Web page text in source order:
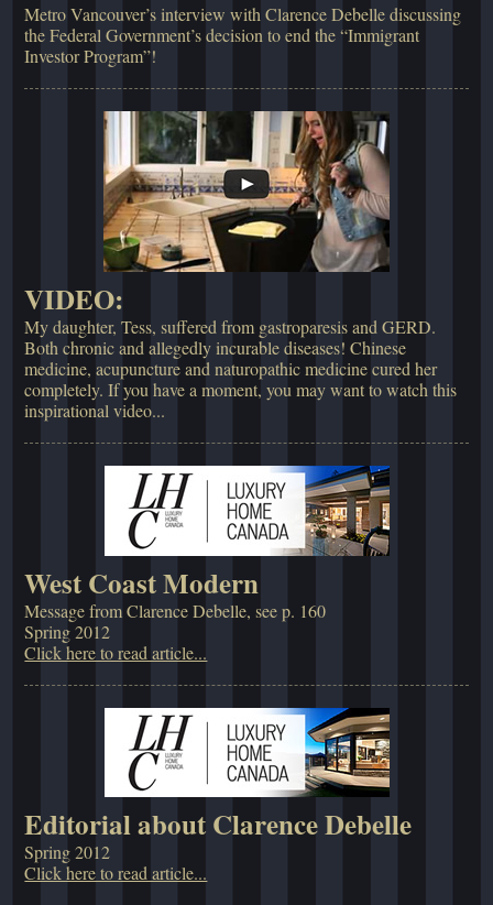
Metro Vancouver’s interview with Clarence Debelle discussing
the Federal Government’s decision to end the “Immigrant
Investor Program”!
VIDEO:
My daughter, Tess, suffered from gastroparesis and GERD.
Both chronic and allegedly incurable diseases! Chinese
medicine, acupuncture and naturopathic medicine cured her
completely. If you have a moment, you may want to watch this
inspirational video...
West Coast Modern
Message from Clarence Debelle, see p. 160
Spring 2012
Click here to read article...
Editorial about Clarence Debelle
Spring 2012
Click here to read article...